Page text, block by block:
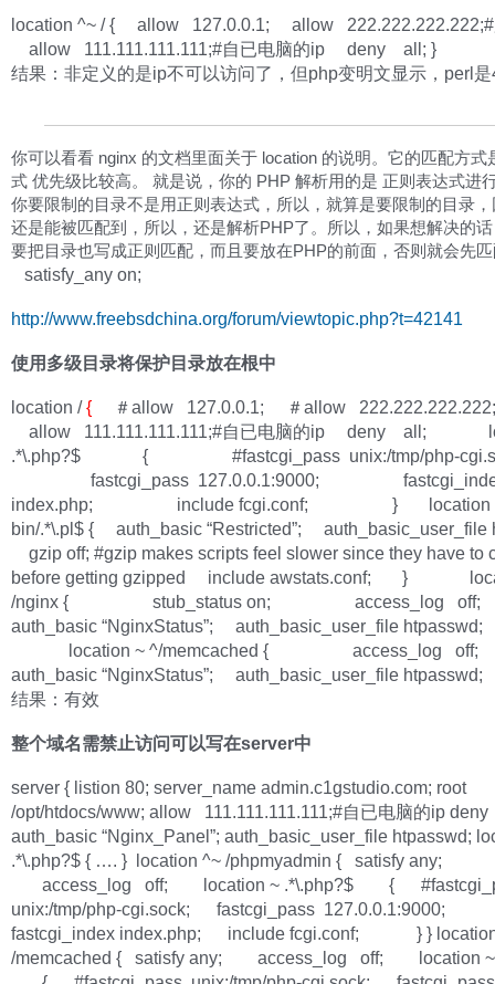
location ^~ / { allow 127.0.0.1; allow 222.222.222.222;#
allow 111.111.111.111;#自已电脑的ip deny all; }
结果：非定义的是ip不可以访问了，但php变明文显示，perl
你可以看看 nginx 的文档里面关于 location 的说明。它的匹配方式
式 优先级比较高。 就是说，你的 PHP 解析用的是 正则表达式进
你要限制的目录不是用正则表达式，所以，就算是要限制的目录
还是能被匹配到，所以，还是解析PHP了。所以，如果想解决的
要把目录也写成正则匹配，而且要放在PHP的前面，否则就会
satisfy_any on;
http://www.freebsdchina.org/forum/viewtopic.php?t=42141
使用多级目录将保护目录放在根中
location /{
＃allow 127.0.0.1; ＃allow
allow 111.111.111.111;#自已电脑的ip deny all;
.*\.php?$ { #fastcgi_pass unix:/tmp/php-
fastcgi_pass 127.0.0.1:9000;
index.php; include fcgi.conf; } location ~
bin/.*\.pl$ { auth_basic “Restricted”; auth_basic_user_file
gzip off; #gzip makes scripts feel slower since they have to
before getting gzipped include awstats.conf; }
/nginx { stub_status on; access_log
auth_basic “NginxStatus”; auth_basic_user_file
location ~ ^/memcached { access_log off;
auth_basic “NginxStatus”; auth_basic_user_file
结果：有效
整个域名需禁止访问可以写在server中
server { listion 80; server_name admin.c1gstudio.com; root
/opt/htdocs/www; allow 111.111.111.111;#自已电脑的ip
auth_basic “Nginx_Panel”; auth_basic_user_file htpasswd;
.*\.php?$ { …. } location ^~ /phpmyadmin { satisfy any;
access_log off; location ~ .*\.php?$ {
unix:/tmp/php-cgi.sock; fastcgi_pass 127.0.0.1:9000;
fastcgi_index index.php; include fcgi.conf; } }
/memcached { satisfy any; access_log off; location ~